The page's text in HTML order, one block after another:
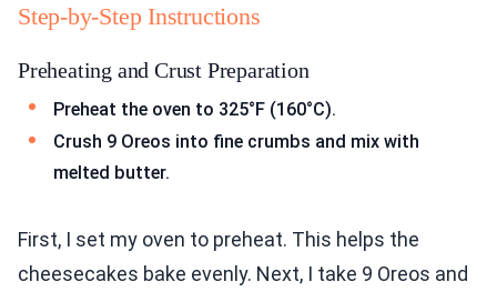
Step-by-Step Instructions
Preheating and Crust Preparation
Preheat the oven to 325°F (160°C).
Crush 9 Oreos into fine crumbs and mix with
melted butter.
First, I set my oven to preheat. This helps the
cheesecakes bake evenly. Next, I take 9 Oreos and